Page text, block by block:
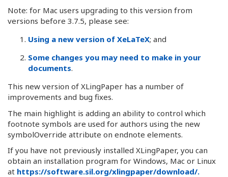
Note: for Mac users upgrading to this version from
versions before 3.7.5, please see:
Using a new version of XeLaTeX; and
Some changes you may need to make in your
documents.
This new version of XLingPaper has a number of
improvements and bug fixes.
The main highlight is adding an ability to control which
footnote symbols are used for authors using the new
symbolOverride attribute on endnote elements.
If you have not previously installed XLingPaper, you can
obtain an installation program for Windows, Mac or Linux
at https://software.sil.org/xlingpaper/download/.